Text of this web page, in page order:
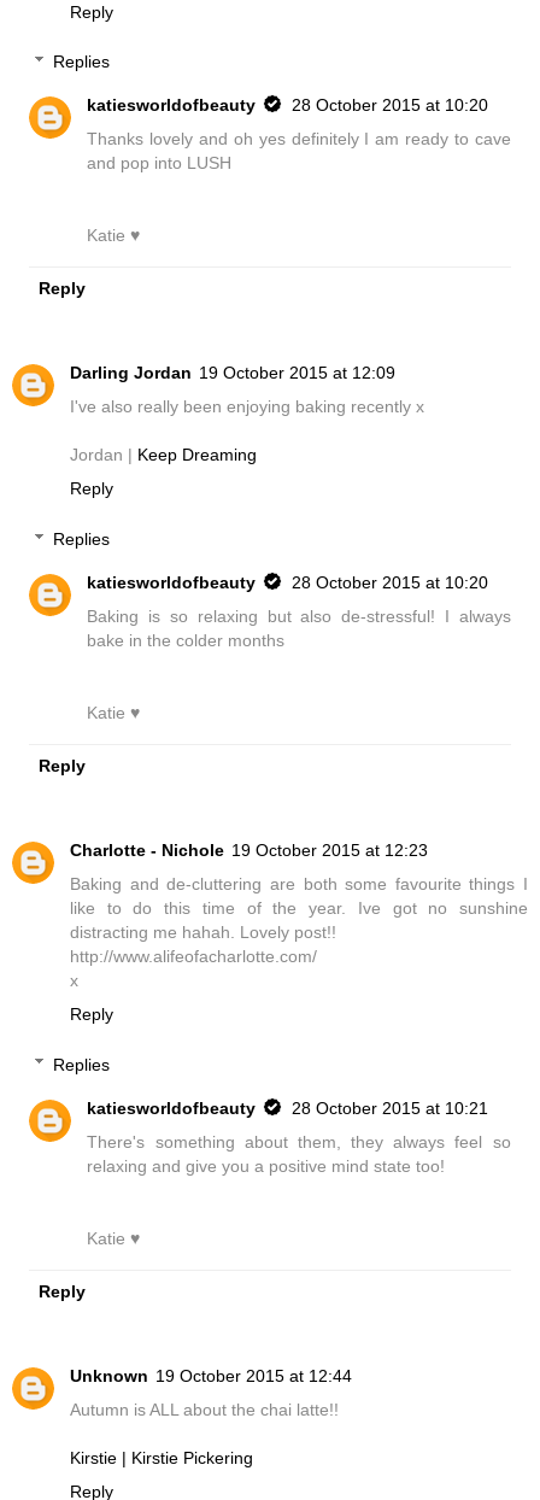
Reply
Replies
katiesworldofbeauty
28 October 2015 at 10:20
Thanks lovely and oh yes definitely I am ready to cave
and pop into LUSH
Katie ♥
Reply
Darling Jordan 19 October 2015 at 12:09
I've also really been enjoying baking recently x
Jordan | Keep Dreaming
Reply
Replies
katiesworldofbeauty
28 October 2015 at 10:20
Baking is so relaxing but also de-stressful! I always
bake in the colder months
Katie ♥
Reply
Charlotte - Nichole 19 October 2015 at 12:23
Baking and de-cluttering are both some favourite things I
like to do this time of the year. Ive got no sunshine
distracting me hahah. Lovely post!!
http://www.alifeofacharlotte.com/
x
Reply
Replies
katiesworldofbeauty
28 October 2015 at 10:21
There's something about them, they always feel so
relaxing and give you a positive mind state too!
Katie ♥
Reply
Unknown 19 October 2015 at 12:44
Autumn is ALL about the chai latte!!
Kirstie | Kirstie Pickering
Reply